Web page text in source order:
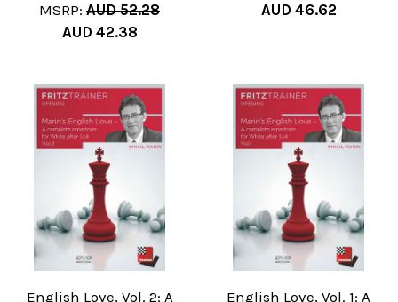
MSRP: AUD 52.28
AUD 42.38
AUD 46.62
English Love, Vol. 2: A English Love, Vol. 1: A